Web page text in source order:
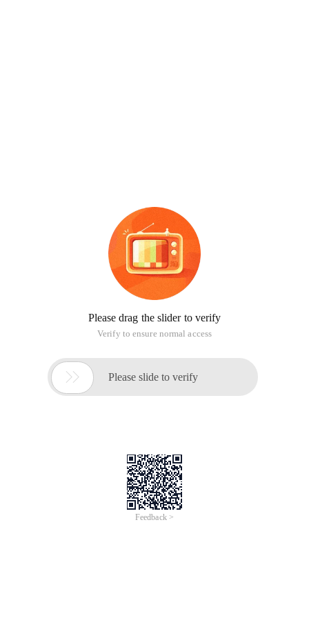
Please drag the slider to verify
Verify to ensure normal access
 Please slide to verify
Feedback >